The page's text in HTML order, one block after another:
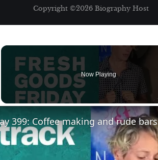
Copyright ©2026 Biography Host
Now Playing
399: Coffee making and rude bars